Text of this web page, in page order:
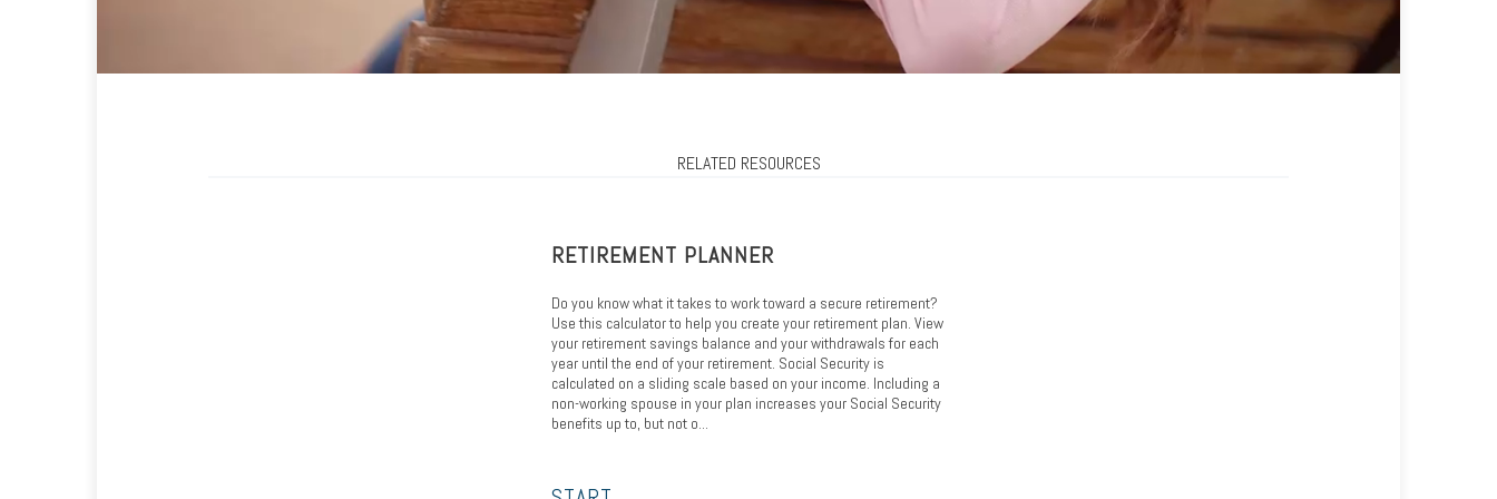
RELATED RESOURCES
RETIREMENT PLANNER
Do you know what it takes to work toward a secure retirement?
Use this calculator to help you create your retirement plan. View
your retirement savings balance and your withdrawals for each
year until the end of your retirement. Social Security is
calculated on a sliding scale based on your income. Including a
non-working spouse in your plan increases your Social Security
benefits up to, but not o...